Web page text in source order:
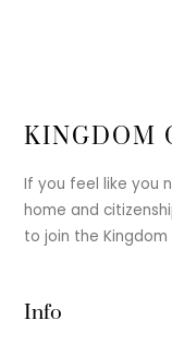
KINGDOM
If you feel like you
home and
to join the Kingdom
Info